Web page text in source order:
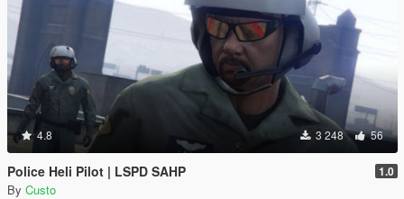
4.8 3 248 56
Police Heli Pilot | LSPD SAHP 1.0
By Custo